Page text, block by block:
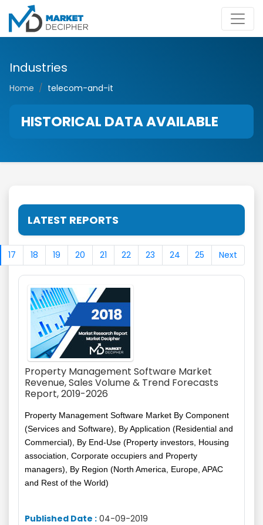
Industries
Home telecom-and-it
HISTORICAL DATA AVAILABLE
LATEST REPORTS
17 18 19 20 21 22 23 24 25 Next
Property Management Software Market
Revenue, Sales Volume & Trend Forecasts
Report, 2019-2026
Property Management Software Market By Component
(Services and Software), By Application (Residential and
Commercial), By End-Use (Property investors, Housing
association, Corporate occupiers and Property
managers), By Region (North America, Europe, APAC
and Rest of the World)
Published Date : 04-09-2019